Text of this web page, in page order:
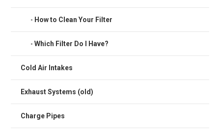
How to Clean Your Filter
Which Filter Do I Have?
Cold Air Intakes
Exhaust Systems (old)
Charge Pipes